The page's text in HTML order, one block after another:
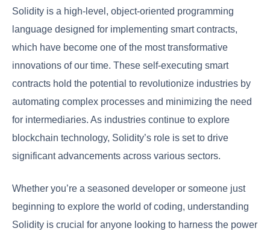
Solidity is a high-level, object-oriented programming
language designed for implementing smart contracts,
which have become one of the most transformative
innovations of our time. These self-executing smart
contracts hold the potential to revolutionize industries by
automating complex processes and minimizing the need
for intermediaries. As industries continue to explore
blockchain technology, Solidity’s role is set to drive
significant advancements across various sectors.
Whether you’re a seasoned developer or someone just
beginning to explore the world of coding, understanding
Solidity is crucial for anyone looking to harness the power